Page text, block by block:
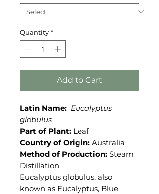
Quantity *
Add to Cart
Latin Name: Eucalyptus
globulus
Part of Plant: Leaf
Country of Origin: Australia
Method of Production: Steam
Distillation
Eucalyptus globulus, also
known as Eucalyptus, Blue